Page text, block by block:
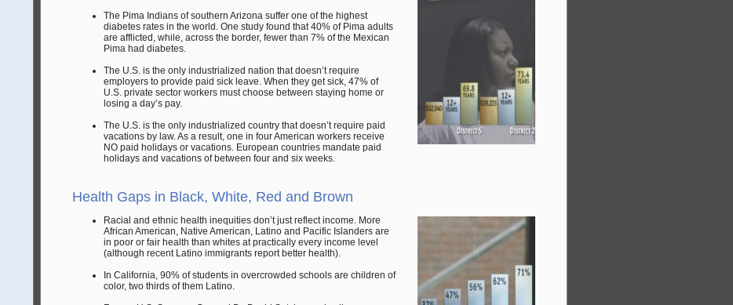
The Pima Indians of southern Arizona suffer one of the highest
diabetes rates in the world. One study found that 40% of Pima adults
are afflicted, while, across the border, fewer than 7% of the Mexican
Pima had diabetes.
The U.S. is the only industrialized nation that doesn’t require
employers to provide paid sick leave. When they get sick, 47% of
U.S. private sector workers must choose between staying home or
losing a day’s pay.
The U.S. is the only industrialized country that doesn’t require paid
vacations by law. As a result, one in four American workers receive
NO paid holidays or vacations. European countries mandate paid
holidays and vacations of between four and six weeks.
Health Gaps in Black, White, Red and Brown
Racial and ethnic health inequities don’t just reflect income. More
African American, Native American, Latino and Pacific Islanders are
in poor or fair health than whites at practically every income level
(although recent Latino immigrants report better health).
In California, 90% of students in overcrowded schools are children of
color, two thirds of them Latino.